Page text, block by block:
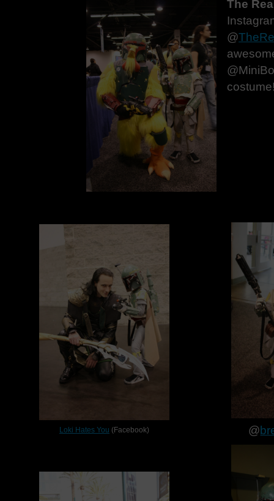
The
@
Loki Hates You (Facebook) @